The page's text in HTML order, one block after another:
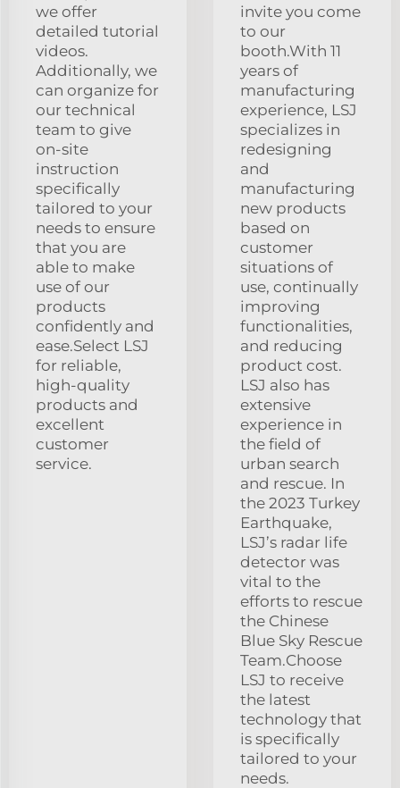
we offer
detailed tutorial
videos.
Additionally, we
can organize for
our technical
team to give
on-site
instruction
specifically
tailored to your
needs to ensure
that you are
able to make
use of our
products
confidently and
ease.Select LSJ
for reliable,
high-quality
products and
excellent
customer
service.
invite you come
to our
booth.With 11
years of
manufacturing
experience, LSJ
specializes in
redesigning
and
manufacturing
new products
based on
customer
situations of
use, continually
improving
functionalities,
and reducing
product cost.
LSJ also has
extensive
experience in
the field of
urban search
and rescue. In
the 2023 Turkey
Earthquake,
LSJ’s radar life
detector was
vital to the
efforts to rescue
the Chinese
Blue Sky Rescue
Team.Choose
LSJ to receive
the latest
technology that
is specifically
tailored to your
needs.